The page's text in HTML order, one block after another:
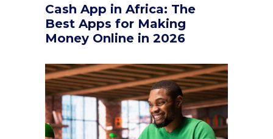
Cash App in Africa: The
Best Apps for Making
Money Online in 2026